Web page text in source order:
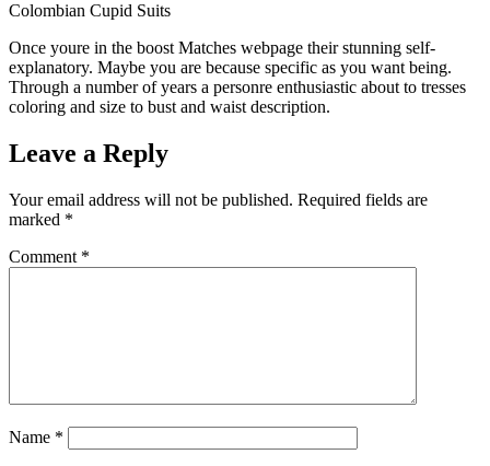
Colombian Cupid Suits
Once youre in the boost Matches webpage their stunning self-
explanatory. Maybe you are because specific as you want being.
Through a number of years a personre enthusiastic about to tresses
coloring and size to bust and waist description.
Leave a Reply
Your email address will not be published. Required fields are
marked *
Comment *
Name *